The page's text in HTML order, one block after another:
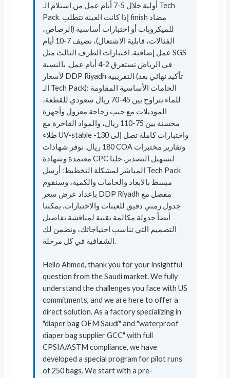
أولية خلال 5-7 أيام عمل من استلام الـ Tech
Pack. إذا كانت العينة تتطلب finish مضاد
للميكروبات أو اختبارات أساسية (الرصاص،
الفثالات، قابلية الاشتعال)، نضيف 7-10 أيام
عمل إضافية. اختبارات الطرف الثالث مثل SGS
في الرياض تستغرق 2-4 أيام عمل. بالنسبة
لأسعار DDP Riyadh التقريبية (تأكيد نهائي بعد
الـ Tech Pack): الخامات الأساسية المقاومة
للماء تتراوح بين 45-70 ريال سعودي للقطعة،
الموديلات مع جيب زجاجة معزول وأجهزة
محسنة بين 75-110 ريال، والمواد الفاخرة مع
طلاء UV-stable واختبارات كاملة تصل إلى 130-
180 ريال. نوفر شهادات COA وتقارير مختبرات
معتمدة وشهادة CPC لتسهيل التصدير. حلنا
المباشر لمشكلة التخطيط: أرسل Tech Pack
مبسط بالأبعاد والخامات والكمية، وسنقوم
بإعداد عرض سعر DDP Riyadh مفصل مع
جدول زمني دقيق للعينات والاختبارات. يمكننا
أيضاً جدولة مكالمة تقنية لمناقشة تفاصيل
التصميم التي تناسب احتياجاتك، ونضمن لك
الشفافية في كل مرحلة.
Hello Ahmed, thank you for your insightful
question from the Saudi market. We fully
understand the challenges you face with US
commitments, and we are here to offer a
direct solution. As a factory specializing in
"diaper bag OEM Saudi" and "waterproof
diaper bag supplier GCC" with full
CPSIA/ASTM compliance, we have
developed a special program for pilot runs
of 250 bags. We start with a pre-